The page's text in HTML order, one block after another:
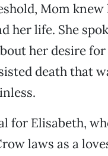
Mom knew
her life. She
her desire for
death that
for Elisabeth,
laws as a